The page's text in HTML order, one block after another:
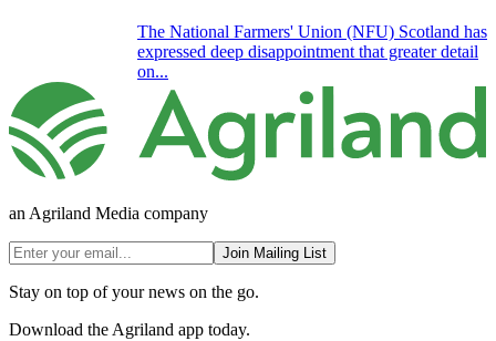
The National Farmers' Union (NFU) Scotland has
expressed deep disappointment that greater detail
on...
an Agriland Media company
Join Mailing List
Stay on top of your news on the go.
Download the Agriland app today.